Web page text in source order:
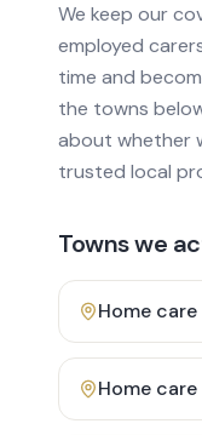
We keep our
employed
time and
the towns
about whether
trusted local
Towns we
Home care
Home care